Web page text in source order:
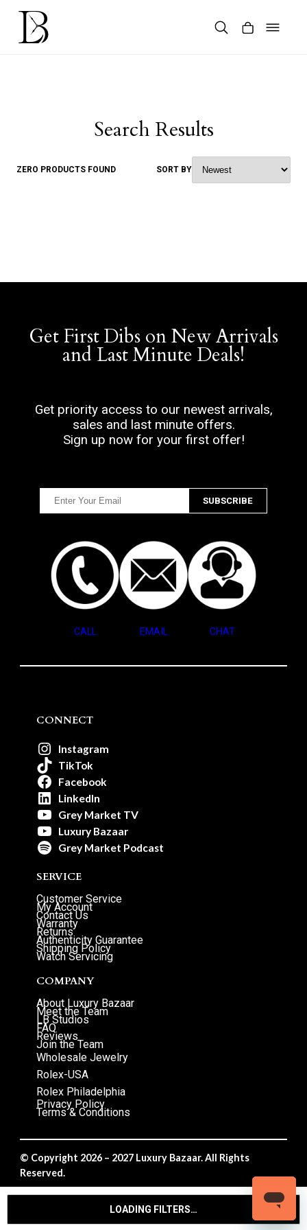
Skip
content
LOADING FILTERS…
Search Results
ZERO PRODUCTS FOUND SORT BY
Get First Dibs on New Arrivals
and Last Minute Deals!
Get priority access to our newest arrivals,
sales and last minute offers.
Sign up now for your first offer!
CALL EMAIL CHAT
CONNECT
Instagram
TikTok
Facebook
LinkedIn
Grey Market TV
Luxury Bazaar
Grey Market Podcast
SERVICE
Customer Service
My Account
Contact Us
Warranty
Returns
Authenticity Guarantee
Shipping Policy
Watch Servicing
COMPANY
About Luxury Bazaar
Meet the Team
LB Studios
FAQ
Reviews
Join the Team
Wholesale Jewelry
Rolex-USA
Rolex Philadelphia
Privacy Policy
Terms & Conditions
© Copyright 2026 – 2027 Luxury Bazaar. All Rights
Reserved.
Privacy Policy/Terms & Conditions